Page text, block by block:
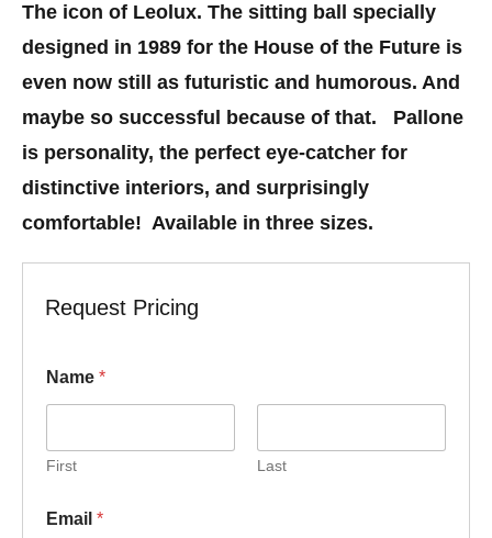
The icon of Leolux. The sitting ball specially
designed in 1989 for the House of the Future is
even now still as futuristic and humorous. And
maybe so successful because of that. Pallone
is personality, the perfect eye-catcher for
distinctive interiors, and surprisingly
comfortable! Available in three sizes.
Request Pricing
Name *
First Last
m
Email *